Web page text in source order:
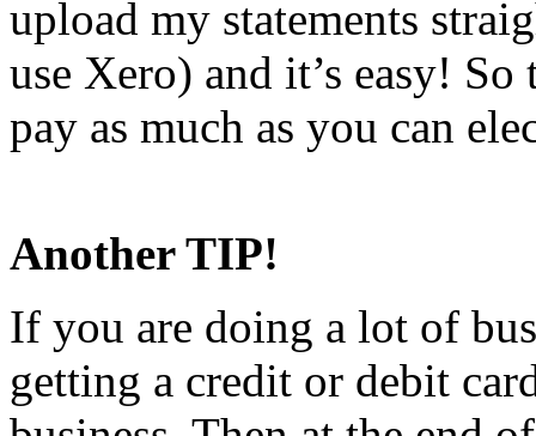
upload my statements
use Xero) and it’s easy!
pay as much as you can
Another TIP!
If you are doing a lot of
getting a credit or debit